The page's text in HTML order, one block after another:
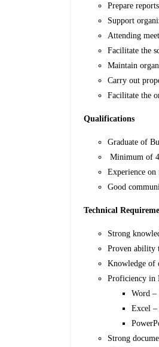
Prepare
Support
Attending
Facilitate the
Maintain
Carry out
Facilitate the
Qualifications
Graduate of
Minimum of 4
Experience
Good
Technical
Strong
Proven ability
Knowledge of
Proficiency in
Word –
Excel –
Strong